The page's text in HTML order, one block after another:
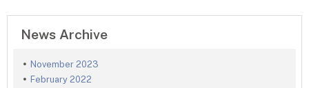
News Archive
November 2023
February 2022